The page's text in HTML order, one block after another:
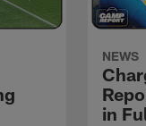
NEWS
in